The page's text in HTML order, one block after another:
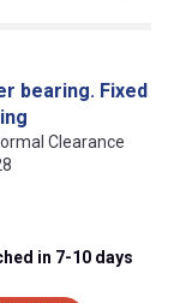
bearing. Fixed
Clearance
in 7-10 days